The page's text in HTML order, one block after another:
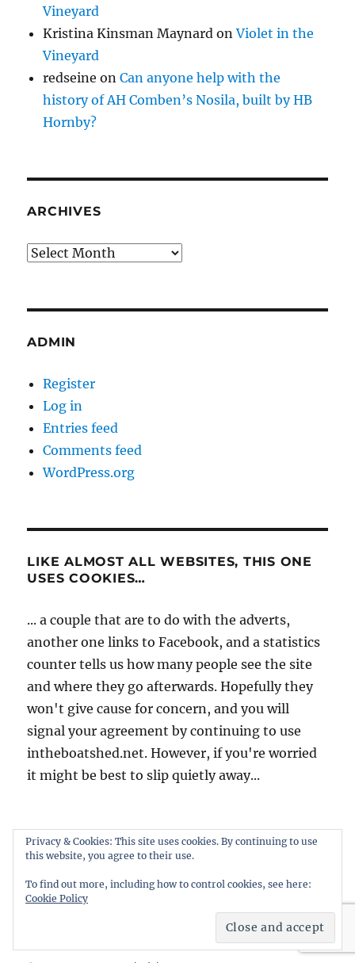
Vineyard
Kristina Kinsman Maynard onViolet in the
Vineyard
redseine onCan anyone help with the
history of AH Comben’s Nosila, built by HB
Hornby?
ARCHIVES
Archives
ADMIN
Register
Log in
Entries feed
Comments feed
WordPress.org
LIKE ALMOST ALL WEBSITES, THIS ONE
USES COOKIES…
... a couple that are to do with the adverts,
another one links to Facebook, and a statistics
counter tells us how many people see the site
and where they go afterwards. Hopefully they
won't give cause for concern, and you will
signal your agreement by continuing to use
intheboatshed.net. However, if you're worried
it might be best to slip quietly away...
Home
About this weblog
Privacy & Cookies: This site uses cookies. By continuing to use
this website, you agree to their use.
To find out more, including how to control cookies, see here:
Cookie Policy